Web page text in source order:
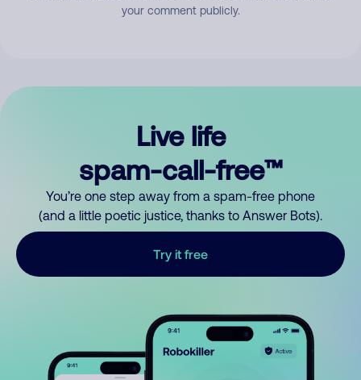
your comment publicly.
Live life
spam-call-free™
You’re one step away from a spam-free phone
(and a little poetic justice, thanks to Answer Bots).
Try it free